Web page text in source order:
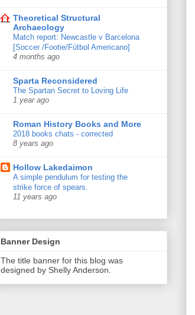
Theoretical Structural
Archaeology
Match report: Newcastle v Barcelona
[Soccer /Footie/Fútbol Americano]
4 months ago
Sparta Reconsidered
The Spartan Secret to Loving Life
1 year ago
Roman History Books and More
2018 books chats - corrected
8 years ago
Hollow Lakedaimon
A simple pendulum for testing the
strike force of spears.
11 years ago
Banner Design
The title banner for this blog was
designed by Shelly Anderson.